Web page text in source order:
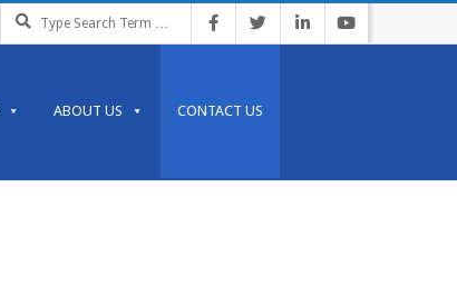
Search
ABOUT US CONTACT US